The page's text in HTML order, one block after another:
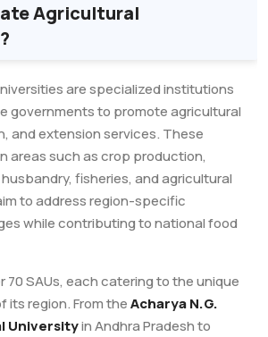
Agricultural
are specialized institutions
governments to promote agricultural
and extension services. These
areas such as crop production,
fisheries, and agricultural
to address region-specific
while contributing to national food
70 SAUs, each catering to the unique
its region. From theAcharya N.G.
Universityin Andhra Pradesh to